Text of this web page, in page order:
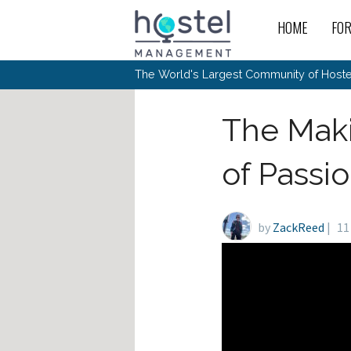
HOME
Off
The World's Largest Community of
The
of
by ZackReed |